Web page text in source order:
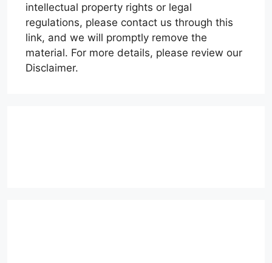
intellectual property rights or legal
regulations, please contact us through this
link, and we will promptly remove the
material. For more details, please review our
Disclaimer.